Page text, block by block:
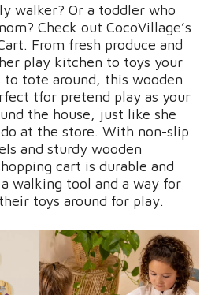
walker? Or a toddler who
Check out CocoVillage’s
From fresh produce and
play kitchen to toys your
tote around, this wooden
tfor pretend play as your
the house, just like she
at the store. With non-slip
and sturdy wooden
cart is durable and
walking tool and a way for
toys around for play.